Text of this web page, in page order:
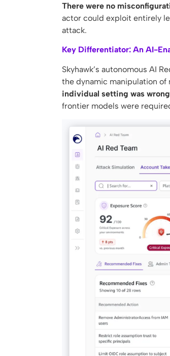
There were no
actor could exploit entirely
attack.
Key Differentiator: An AI-
Skyhawk’s autonomous AI
the dynamic manipulation
individual setting was
frontier models were